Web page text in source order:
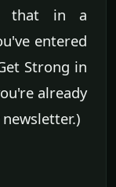
that in a
entered
Strong in
already